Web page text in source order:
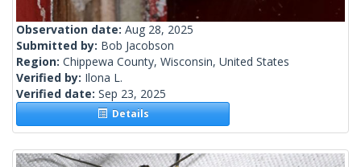
Observation date: Aug 28, 2025
Submitted by: Bob Jacobson
Region: Chippewa County, Wisconsin, United States
Verified by: Ilona L.
Verified date: Sep 23, 2025
Details